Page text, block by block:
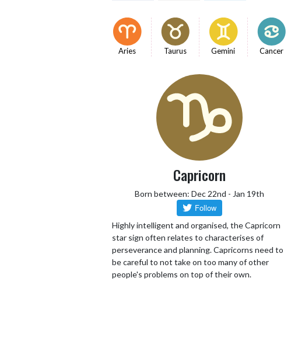
Aries Taurus Gemini Cancer
Capricorn
Born between: Dec 22nd - Jan 19th
Highly intelligent and organised, the Capricorn
star sign often relates to characterises of
perseverance and planning. Capricorns need to
be careful to not take on too many of other
people's problems on top of their own.